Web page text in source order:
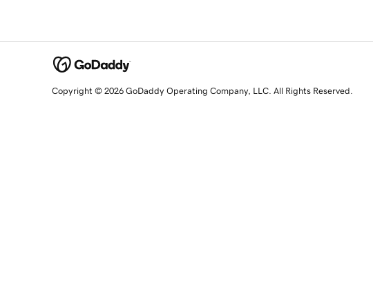
Copyright © 2026 GoDaddy Operating Company, LLC. All Rights Reserved.